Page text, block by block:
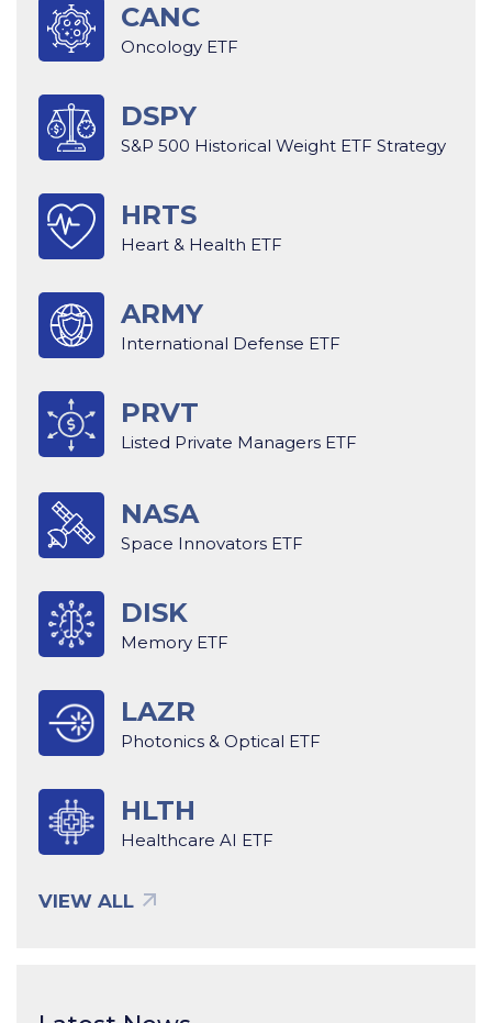
CANC
Oncology ETF
DSPY
S&P 500 Historical Weight ETF Strategy
HRTS
Heart & Health ETF
ARMY
International Defense ETF
PRVT
Listed Private Managers ETF
NASA
Space Innovators ETF
DISK
Memory ETF
LAZR
Photonics & Optical ETF
HLTH
Healthcare AI ETF
VIEW ALL